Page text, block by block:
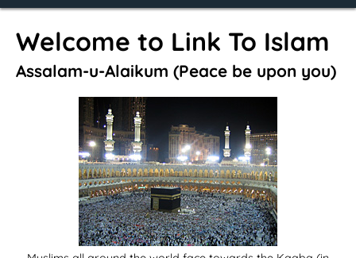
Welcome to Link To Islam
Assalam-u-Alaikum (Peace be upon you)